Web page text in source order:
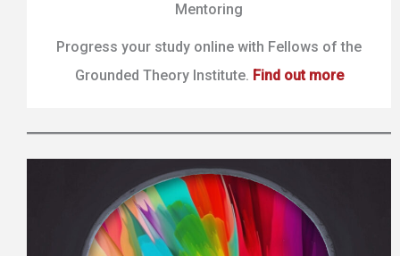
Mentoring
Progress your study online with Fellows of the
Grounded Theory Institute. Find out more